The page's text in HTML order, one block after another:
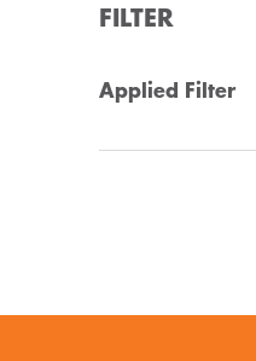
FILTER
Applied Filter